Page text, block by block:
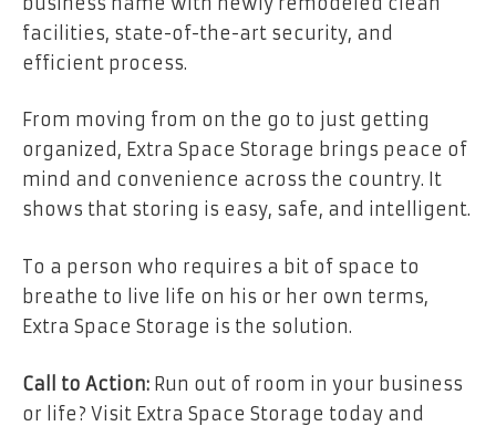
facilities, state-of-the-art security, and
efficient process.
From moving from on the go to just getting
organized, Extra Space Storage brings peace of
mind and convenience across the country. It
shows that storing is easy, safe, and intelligent.
To a person who requires a bit of space to
breathe to live life on his or her own terms,
Extra Space Storage is the solution.
Call to Action: Run out of room in your business
or life? Visit Extra Space Storage today and